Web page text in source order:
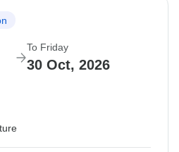
To Friday
30 Oct, 2026